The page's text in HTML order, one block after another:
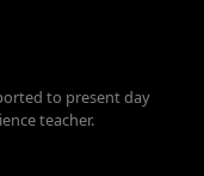
to present day
teacher.